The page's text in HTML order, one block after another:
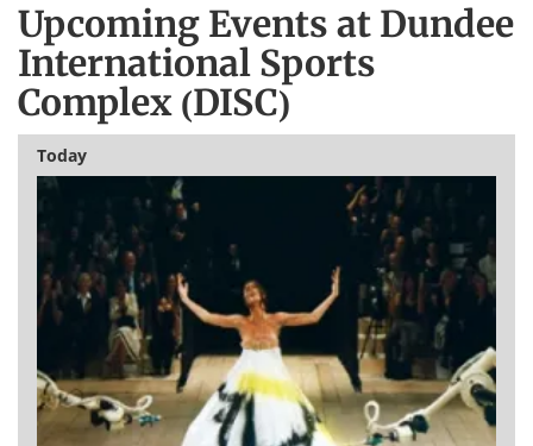
Upcoming Events at Dundee
International Sports
Complex (DISC)
Today